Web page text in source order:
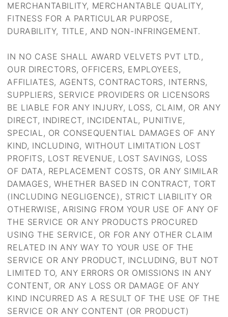
MERCHANTABILITY, MERCHANTABLE QUALITY,
FITNESS FOR A PARTICULAR PURPOSE,
DURABILITY, TITLE, AND NON-INFRINGEMENT.
IN NO CASE SHALL AWARD VELVETS PVT LTD.,
OUR DIRECTORS, OFFICERS, EMPLOYEES,
AFFILIATES, AGENTS, CONTRACTORS, INTERNS,
SUPPLIERS, SERVICE PROVIDERS OR LICENSORS
BE LIABLE FOR ANY INJURY, LOSS, CLAIM, OR ANY
DIRECT, INDIRECT, INCIDENTAL, PUNITIVE,
SPECIAL, OR CONSEQUENTIAL DAMAGES OF ANY
KIND, INCLUDING, WITHOUT LIMITATION LOST
PROFITS, LOST REVENUE, LOST SAVINGS, LOSS
OF DATA, REPLACEMENT COSTS, OR ANY SIMILAR
DAMAGES, WHETHER BASED IN CONTRACT, TORT
(INCLUDING NEGLIGENCE), STRICT LIABILITY OR
OTHERWISE, ARISING FROM YOUR USE OF ANY OF
THE SERVICE OR ANY PRODUCTS PROCURED
USING THE SERVICE, OR FOR ANY OTHER CLAIM
RELATED IN ANY WAY TO YOUR USE OF THE
SERVICE OR ANY PRODUCT, INCLUDING, BUT NOT
LIMITED TO, ANY ERRORS OR OMISSIONS IN ANY
CONTENT, OR ANY LOSS OR DAMAGE OF ANY
KIND INCURRED AS A RESULT OF THE USE OF THE
SERVICE OR ANY CONTENT (OR PRODUCT)